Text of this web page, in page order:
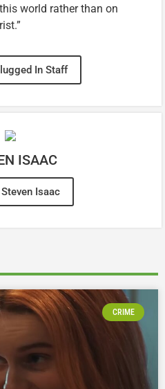
world rather than on
In Staff
ISAAC
Isaac
CRIME